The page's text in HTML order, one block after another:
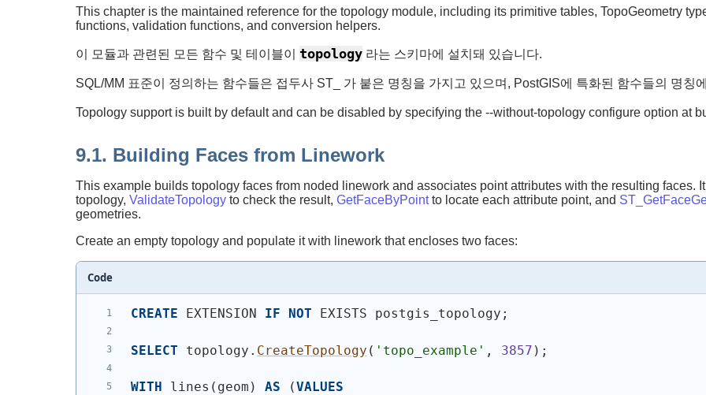
This chapter is the maintained reference for the topology module, including its primitive tables, TopoGeometry
functions, validation functions, and conversion helpers.
이 모듈과 관련된 모든 함수 및 테이블이 topology 라는 스키마에 설치돼 있습니다.
SQL/MM 표준이 정의하는 함수들은 접두사 ST_ 가 붙은 명칭을 가지고 있으며, PostGIS에 특화된 함수들의 명칭
Topology support is built by default and can be disabled by specifying the --without-topology configure option at
9.1. Building Faces from Linework
This example builds topology faces from noded linework and associates point attributes with the resulting faces.
topology, ValidateTopology to check the result, GetFaceByPointto locate each attribute point, and
geometries.
Create an empty topology and populate it with linework that encloses two faces:
Code
CREATE EXTENSION IF NOT EXISTS postgis_topology;
SELECT topology. CreateTopology ( 'topo_example' , 3857 ) ;
WITH lines ( geom ) AS (VALUES